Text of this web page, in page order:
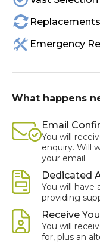
Emergency
What happens
Email
You will
enquiry. Will
your email
Dedicated
You will have
providing
Receive
You will
for, plus an